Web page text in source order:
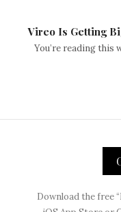
Vireo Is Getting
You’re reading this
Download the free